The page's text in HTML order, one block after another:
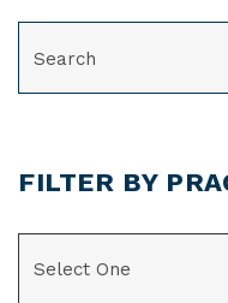
FILTER BY